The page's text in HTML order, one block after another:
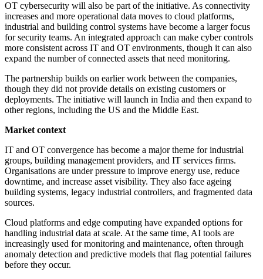
OT cybersecurity will also be part of the initiative. As connectivity
increases and more operational data moves to cloud platforms,
industrial and building control systems have become a larger focus
for security teams. An integrated approach can make cyber controls
more consistent across IT and OT environments, though it can also
expand the number of connected assets that need monitoring.
The partnership builds on earlier work between the companies,
though they did not provide details on existing customers or
deployments. The initiative will launch in India and then expand to
other regions, including the US and the Middle East.
Market context
IT and OT convergence has become a major theme for industrial
groups, building management providers, and IT services firms.
Organisations are under pressure to improve energy use, reduce
downtime, and increase asset visibility. They also face ageing
building systems, legacy industrial controllers, and fragmented data
sources.
Cloud platforms and edge computing have expanded options for
handling industrial data at scale. At the same time, AI tools are
increasingly used for monitoring and maintenance, often through
anomaly detection and predictive models that flag potential failures
before they occur.